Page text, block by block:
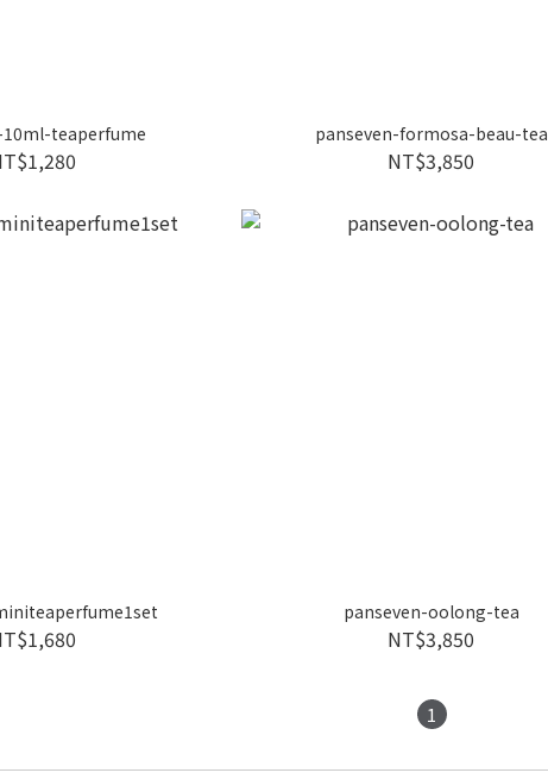
teaperfume panseven-formosa-beau-tea
NT$3,850
panseven-oolong-tea
NT$3,850
1